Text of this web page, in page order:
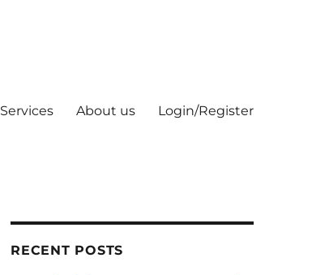
Services About us Login/Register
RECENT POSTS